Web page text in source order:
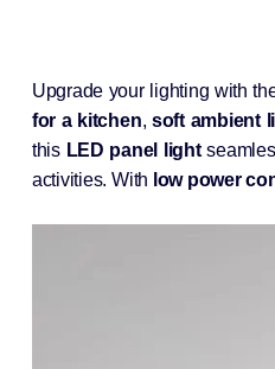
Upgrade your lighting with
for a kitchen, soft ambient
this LED panel light
activities. With low power